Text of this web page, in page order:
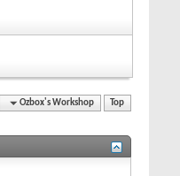
Ozbox's Workshop Top